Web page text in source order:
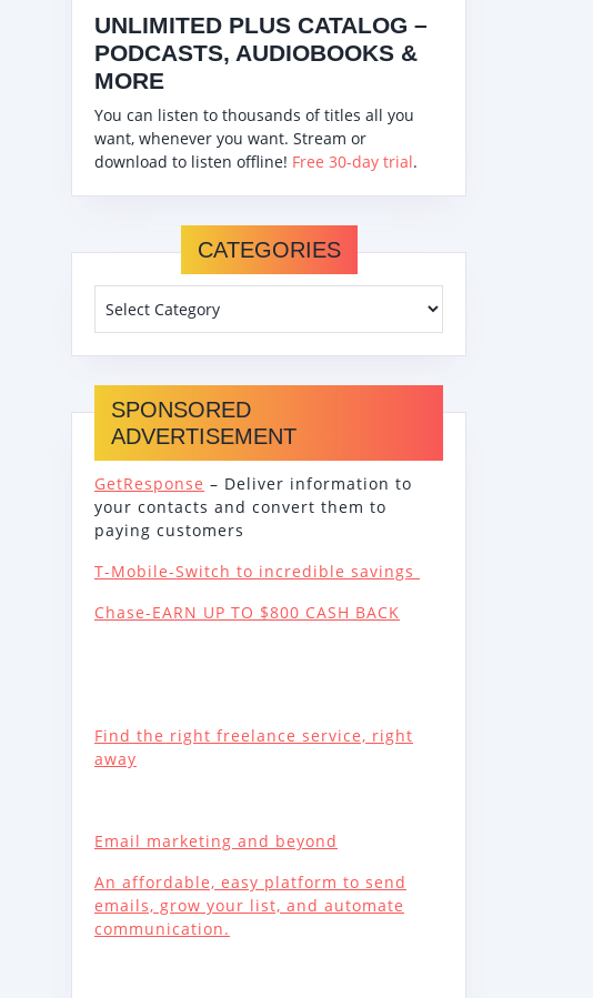
UNLIMITED PLUS CATALOG –
PODCASTS, AUDIOBOOKS &
MORE
You can listen to thousands of titles all you
want, whenever you want. Stream or
download to listen offline! Free 30-day trial.
CATEGORIES
SPONSORED
ADVERTISEMENT
GetResponse – Deliver information to
your contacts and convert them to
paying customers
T-Mobile-Switch to incredible savings
Chase-EARN UP TO $800 CASH BACK
Find the right freelance service, right
away
Email marketing and beyond
An affordable, easy platform to send
emails, grow your list, and automate
communication.